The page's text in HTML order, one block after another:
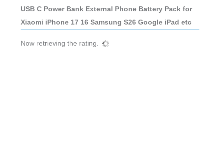
USB C Power Bank External Phone Battery Pack for
Xiaomi iPhone 17 16 Samsung S26 Google iPad etc
Now retrieving the rating.